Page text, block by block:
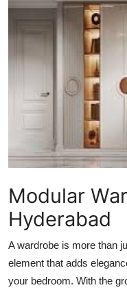
Submit Press Release
Health
Guest Posting
Advertise with US
Finance
Tech
Real Estate
Modular
Hyderabad
A wardrobe is more than
element that adds
your bedroom. With the